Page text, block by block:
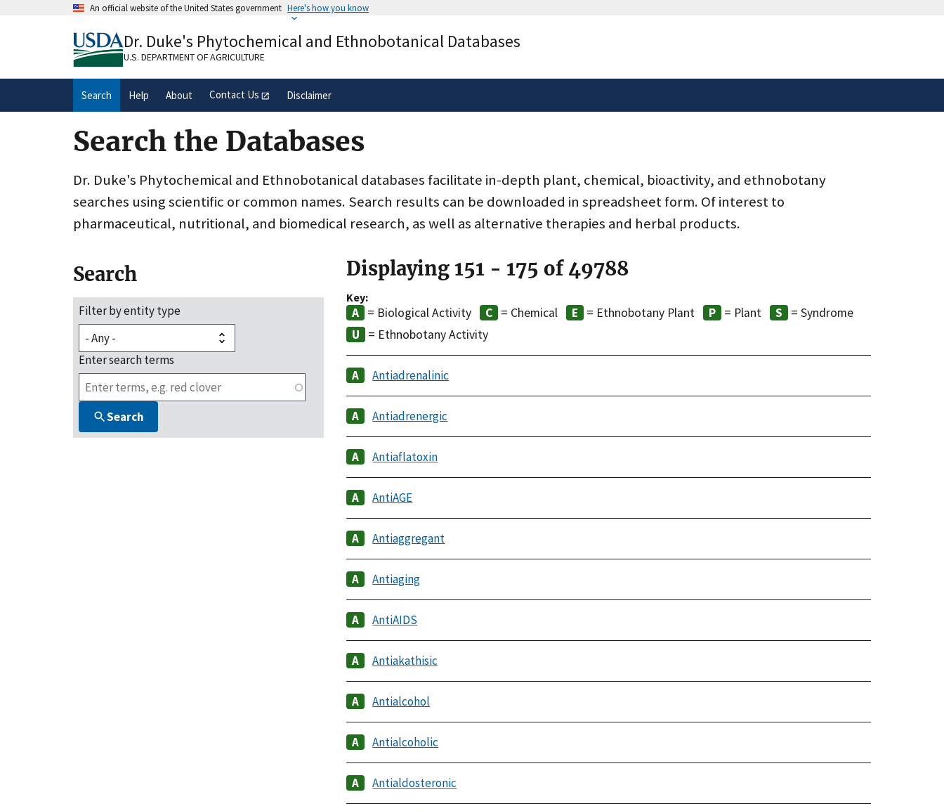
An official website of the United States government Here's how you know
A.govwebsite belongs to an official government
organization in the United States.
Alock( ) or
secure websites.
Dr. Duke's Phytochemical and Ethnobotanical Databases
U.S. DEPARTMENT OF AGRICULTURE
Search Help About Contact Us Disclaimer
Search the Databases
Dr. Duke's Phytochemical and Ethnobotanical databases facilitate in-depth plant, chemical, bioactivity, and ethnobotany
searches using scientific or common names. Search results can be downloaded in spreadsheet form. Of interest to
pharmaceutical, nutritional, and biomedical research, as well as alternative therapies and herbal products.
Search
Filter by entity type
Enter search terms
Search
Displaying 151 - 175 of 49788
Key:
= Biological Activity = Chemical = Ethnobotany Plant = Plant
= Syndrome
= Ethnobotany Activity
Antiadrenalinic
Antiadrenergic
Antiaflatoxin
AntiAGE
Antiaggregant
Antiaging
AntiAIDS
Antiakathisic
Antialcohol
Antialcoholic
Antialdosteronic